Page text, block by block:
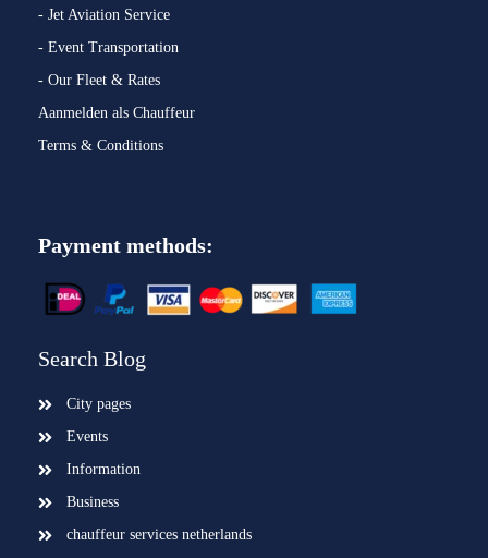
- Jet Aviation Service
- Event Transportation
- Our Fleet & Rates
Aanmelden als Chauffeur
Terms & Conditions
Payment methods:
Search Blog
City pages
Events
Information
Business
chauffeur services netherlands